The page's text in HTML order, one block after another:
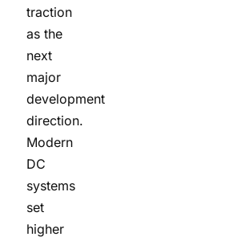
traction
as the
next
major
development
direction.
Modern
DC
systems
set
higher